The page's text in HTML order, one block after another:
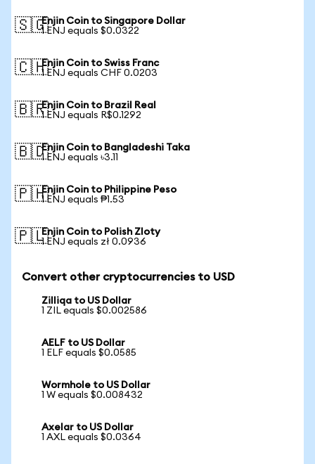
🇸🇬Enjin Coin to Singapore Dollar
1 ENJ equals $0.0322
🇨🇭Enjin Coin to Swiss Franc
1 ENJ equals CHF 0.0203
🇧🇷Enjin Coin to Brazil Real
1 ENJ equals R$0.1292
🇧🇩Enjin Coin to Bangladeshi Taka
1 ENJ equals ৳3.11
🇵🇭Enjin Coin to Philippine Peso
1 ENJ equals ₱1.53
🇵🇱Enjin Coin to Polish Zloty
1 ENJ equals zł 0.0936
Convert other cryptocurrencies to USD
Zilliqa to US Dollar
1 ZIL equals $0.002586
AELF to US Dollar
1 ELF equals $0.0585
Wormhole to US Dollar
1 W equals $0.008432
Axelar to US Dollar
1 AXL equals $0.0364